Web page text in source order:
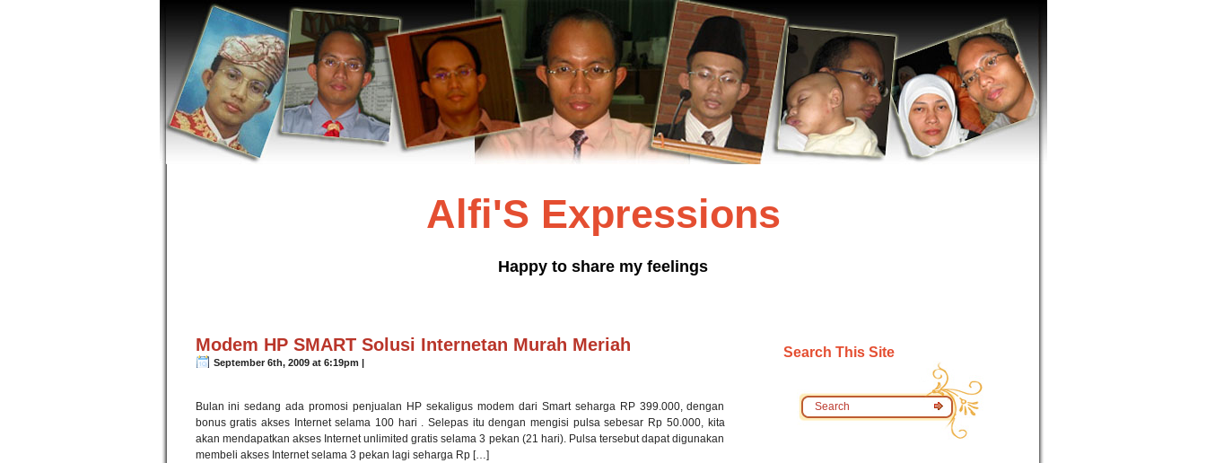
Alfi'S Expressions
Happy to share my feelings
Modem HP SMART Solusi Internetan Murah Meriah
September 6th, 2009 at 6:19pm |
Bulan ini sedang ada promosi penjualan HP sekaligus modem dari Smart seharga RP 399.000, dengan
bonus gratis akses Internet selama 100 hari . Selepas itu dengan mengisi pulsa sebesar Rp 50.000, kita
akan mendapatkan akses Internet unlimited gratis selama 3 pekan (21 hari). Pulsa tersebut dapat digunakan
membeli akses Internet selama 3 pekan lagi seharga Rp […]
Search This Site